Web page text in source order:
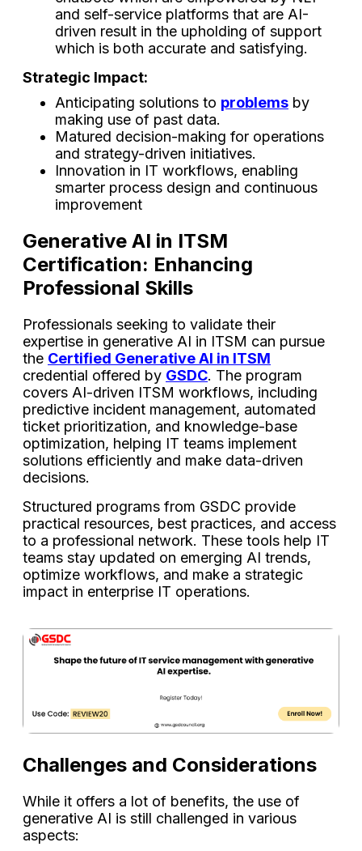
and self-service platforms that are AI-
driven result in the upholding of support
which is both accurate and ​‍​‌‍​‍‌​‍​‌‍​‍‌satisfying.
Strategic Impact:
Anticipating solutions to problems by
making use of past data.
Matured decision-making for operations
and strategy-driven initiatives.
Innovation in IT workflows, enabling
smarter process design and continuous
improvement
Generative AI in ITSM
Certification: Enhancing
Professional Skills
Professionals seeking to validate their
expertise in generative AI in ITSM can pursue
the Certified Generative AI in ITSM
credential offered by GSDC. The program
covers AI-driven ITSM workflows, including
predictive incident management, automated
ticket prioritization, and knowledge-base
optimization, helping IT teams implement
solutions efficiently and make data-driven
decisions.
Structured programs from GSDC provide
practical resources, best practices, and access
to a professional network. These tools help IT
teams stay updated on emerging AI trends,
optimize workflows, and make a strategic
impact in enterprise IT operations.
Challenges​‍​‌‍​‍‌​‍​‌‍​‍‌ and Considerations
While it offers a lot of benefits, the use of
generative AI is still challenged in various
aspects: